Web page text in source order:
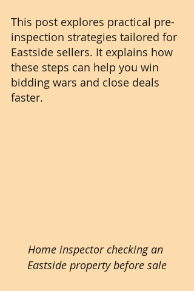
This post explores practical pre-
inspection strategies tailored for
Eastside sellers. It explains how
these steps can help you win
bidding wars and close deals
faster.
Home inspector checking an
Eastside property before sale